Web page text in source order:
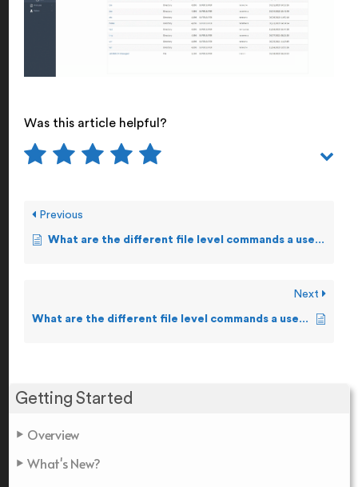
Getting Started
Overview
What's New?
Was this article helpful?
Previous
What are the different file level commands a user can execute on Guardian?
Next
What are the different file level commands a user can execute on OSS?